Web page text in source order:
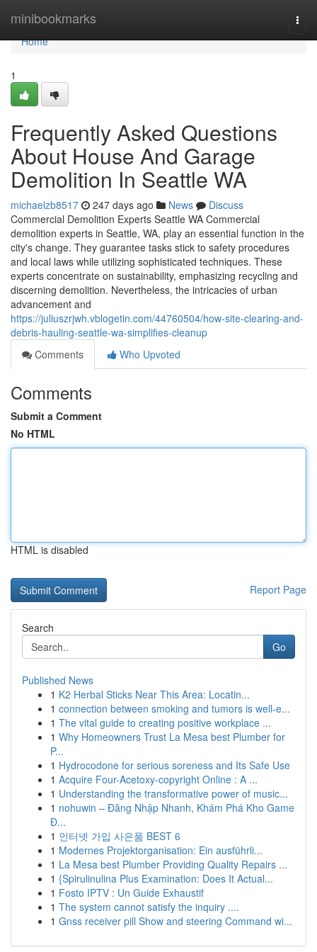
minibookmarks
Home
Home
1
Frequently Asked Questions
About House And Garage
Demolition In Seattle WA
michaelzb8517 247 days ago News
Discuss
Commercial Demolition Experts Seattle WA Commercial
demolition experts in Seattle, WA, play an essential function in the
city's change. They guarantee tasks stick to safety procedures
and local laws while utilizing sophisticated techniques. These
experts concentrate on sustainability, emphasizing recycling and
discerning demolition. Nevertheless, the intricacies of urban
advancement and
https://juliuszrjwh.vblogetin.com/44760504/how-site-clearing-and-
debris-hauling-seattle-wa-simplifies-cleanup
Comments
Who Upvoted
Comments
Submit a Comment
No HTML
HTML is disabled
Report Page
Search
Go
Published News
1 K2 Herbal Sticks Near This Area: Locatin...
1 connection between smoking and tumors is well-e...
1 The vital guide to creating positive workplace ...
1 Why Homeowners Trust La Mesa best Plumber for
P...
1 Hydrocodone for serious soreness and Its Safe Use
1 Acquire Four-Acetoxy-copyright Online : A ...
1 Understanding the transformative power of music...
1 nohuwin – Đăng Nhập Nhanh, Khám Phá Kho Game
Đ...
1 인터넷 가입 사은품 BEST 6
1 Modernes Projektorganisation: Ein ausführli...
1 La Mesa best Plumber Providing Quality Repairs ...
1 {Spirulinulina Plus Examination: Does It Actual...
1 Fosto IPTV : Un Guide Exhaustif
1 The system cannot satisfy the inquiry ....
1 Gnss receiver pill Show and steering Command wi...